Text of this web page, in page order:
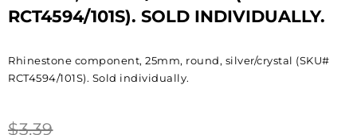
RCT4594/101S). SOLD INDIVIDUALLY.
Rhinestone component, 25mm, round, silver/crystal (SKU#
RCT4594/101S). Sold individually.
$3.39